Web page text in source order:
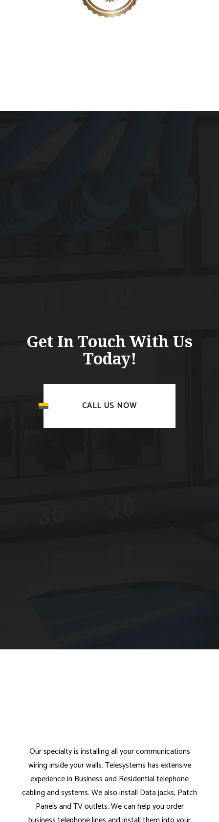
Get In Touch With Us
Today!
CALL US NOW
Our specialty is installing all your communications
wiring inside your walls. Telesystems has extensive
experience in Business and Residential telephone
cabling and systems. We also install Data jacks, Patch
Panels and TV outlets. We can help you order